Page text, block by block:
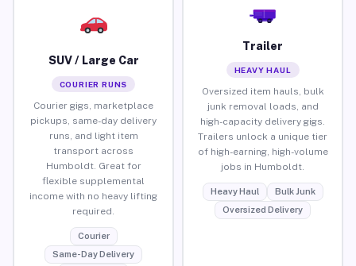
SUV / Large Car
COURIER RUNS
Courier gigs, marketplace
pickups, same-day delivery
runs, and light item
transport across
Humboldt. Great for
flexible supplemental
income with no heavy lifting
required.
Courier
Same-Day Delivery
Trailer
HEAVY HAUL
Oversized item hauls, bulk
junk removal loads, and
high-capacity delivery gigs.
Trailers unlock a unique tier
of high-earning, high-volume
jobs in Humboldt.
Heavy Haul
Bulk Junk
Oversized Delivery